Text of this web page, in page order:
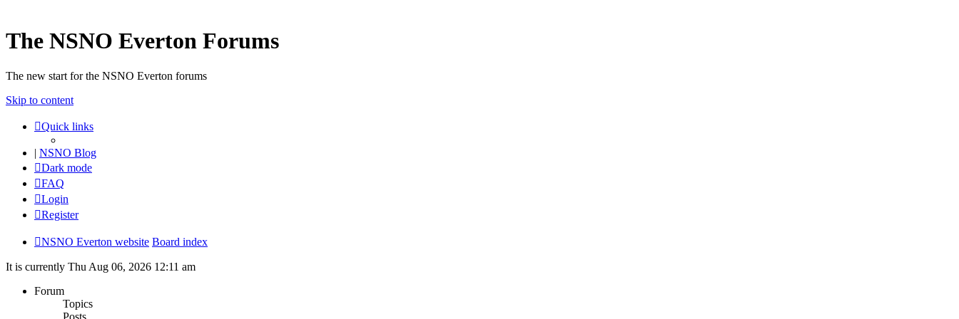
The NSNO Everton Forums
The new start for the NSNO Everton forums
Skip to content
Quick links
| NSNO Blog
Dark mode
FAQ
Login
Register
NSNO Everton website Board index
It is currently Thu Aug 06, 2026 12:11 am
Forum
Topics
Posts